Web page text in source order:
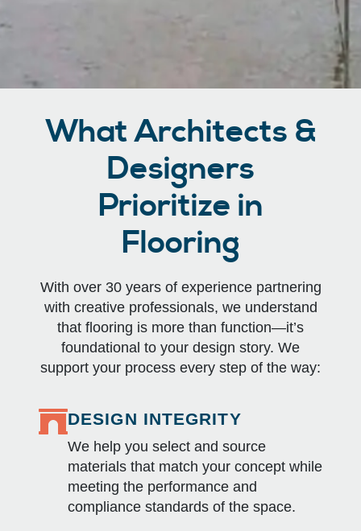
What Architects &
Designers
Prioritize in
Flooring
With over 30 years of experience partnering
with creative professionals, we understand
that flooring is more than function—it’s
foundational to your design story. We
support your process every step of the way:
DESIGN INTEGRITY
We help you select and source
materials that match your concept while
meeting the performance and
compliance standards of the space.